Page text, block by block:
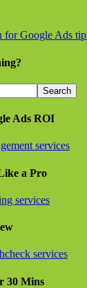
Google Ads
Ads ROI
a Pro
30 Mins